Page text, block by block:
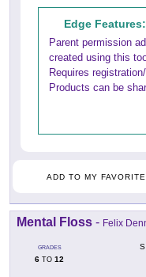
Edge Features:
Parent permission
created using this
Requires
Products can be
ADD TO MY
Mental Floss - Felix
GRADES
6 TO 12